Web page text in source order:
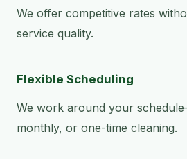
We offer competitive rates
service quality.
Flexible Scheduling
We work around your
monthly, or one-time cleaning.